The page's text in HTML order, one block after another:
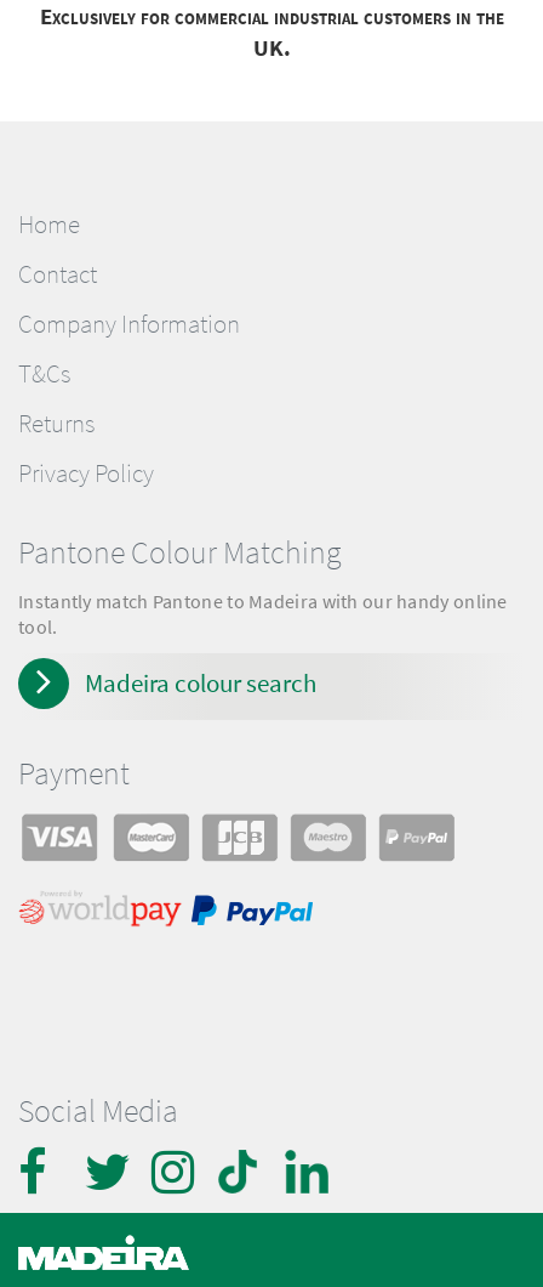
Exclusively for commercial industrial customers in the
UK.
Home
Contact
Company Information
T&Cs
Returns
Privacy Policy
Social Media
Pantone Colour Matching
Instantly match Pantone to Madeira with our handy online
tool.
Madeira colour search
Payment